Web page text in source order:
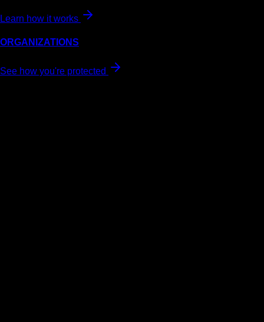
Learn how it works
ORGANIZATIONS
See how you're protected